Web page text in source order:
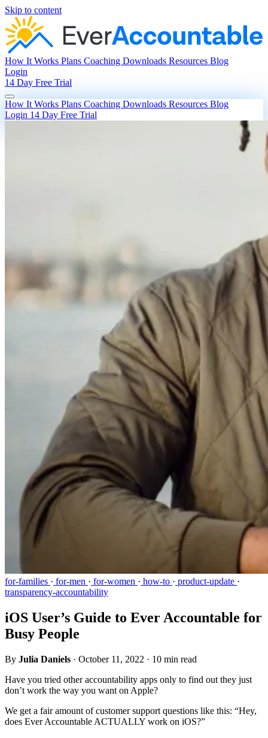
Skip to content
How It Works Plans Coaching Downloads Resources Blog
Login
14 Day Free Trial
How It Works Plans Coaching Downloads Resources Blog
Login 14 Day Free Trial
for-families · for-men · for-women · how-to · product-update ·
transparency-accountability
iOS User’s Guide to Ever Accountable for
Busy People
By Julia Daniels · October 11, 2022 · 10 min read
Have you tried other accountability apps only to find out they just
don’t work the way you want on Apple?
We get a fair amount of customer support questions like this: “Hey,
does Ever Accountable ACTUALLY work on iOS?”